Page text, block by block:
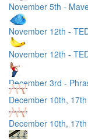
November 5th -
November 12th -
November 12th -
December 3rd -
December 10th,
December 10th,